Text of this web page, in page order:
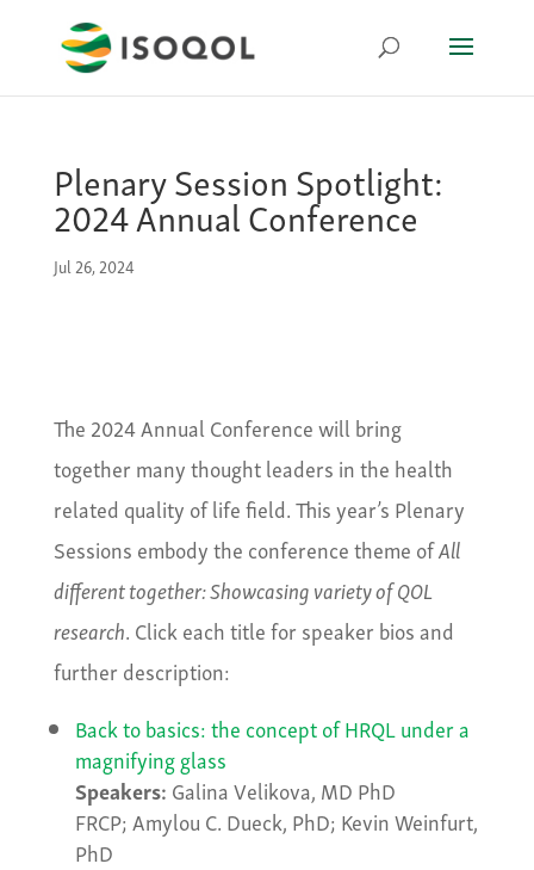
Plenary Session Spotlight:
2024 Annual Conference
Jul 26, 2024
The 2024 Annual Conference will bring
together many thought leaders in the health
related quality of life field. This year’s Plenary
Sessions embody the conference theme ofAll
different together: Showcasing variety of QOL
research. Click each title for speaker bios and
further description:
Back to basics: the concept of HRQL under a
magnifying glass
Speakers: Galina Velikova, MD PhD
FRCP; Amylou C. Dueck, PhD; Kevin Weinfurt,
PhD